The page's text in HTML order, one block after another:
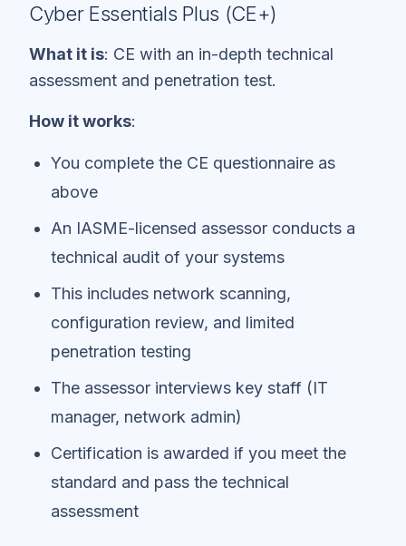
Cyber Essentials Plus (CE+)
What it is: CE with an in-depth technical
assessment and penetration test.
How it works:
You complete the CE questionnaire as
above
An IASME-licensed assessor conducts a
technical audit of your systems
This includes network scanning,
configuration review, and limited
penetration testing
The assessor interviews key staff (IT
manager, network admin)
Certification is awarded if you meet the
standard and pass the technical
assessment